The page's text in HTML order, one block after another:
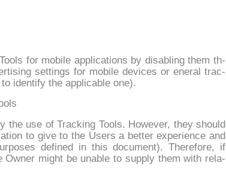
for mo­bi­le ap­pli­ca­tions by di­sa­bling them th­
set­tings for mo­bi­le de­vi­ces or ene­ral trac­
iden­ti­fy the ap­pli­ca­ble one).
use of Trac­king Tools. Ho­we­ver, they should
to gi­ve to the Users a bet­ter ex­pe­rien­ce and
de­fi­ned in this do­cu­ment). The­re­fo­re, if
might be una­ble to sup­ply them with re­la­